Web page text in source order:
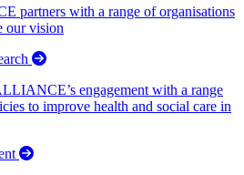
partners with a range of organisations
our vision
engagement with a range
to improve health and social care in